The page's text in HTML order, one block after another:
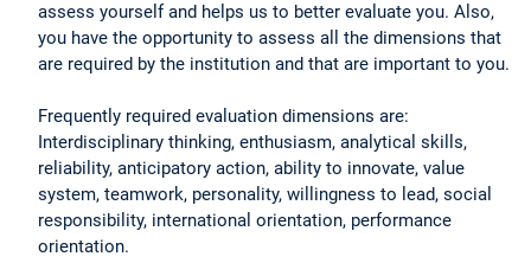
assess yourself and helps us to better evaluate you. Also,
you have the opportunity to assess all the dimensions that
are required by the institution and that are important to you.
Frequently required evaluation dimensions are:
Interdisciplinary thinking, enthusiasm, analytical skills,
reliability, anticipatory action, ability to innovate, value
system, teamwork, personality, willingness to lead, social
responsibility, international orientation, performance
orientation.